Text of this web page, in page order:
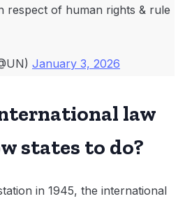
respect of human rights & rule
January 3, 2026
law
states to do?
in 1945, the international